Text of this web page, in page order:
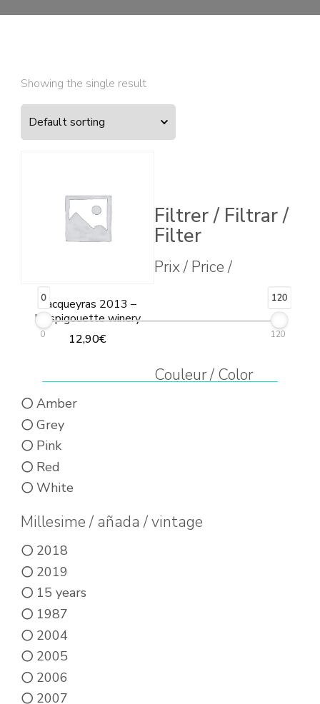
Showing the single result
Vacqueyras 2013 –
L’Espigouette winery
12,90€
product
may
Filtrer / Filtrar /
Filter
Prix / Price /
0 120
0 120
Couleur / Color
Amber
Grey
Pink
Red
White
Millesime / añada / vintage
2018
2019
15 years
1987
2004
2005
2006
2007